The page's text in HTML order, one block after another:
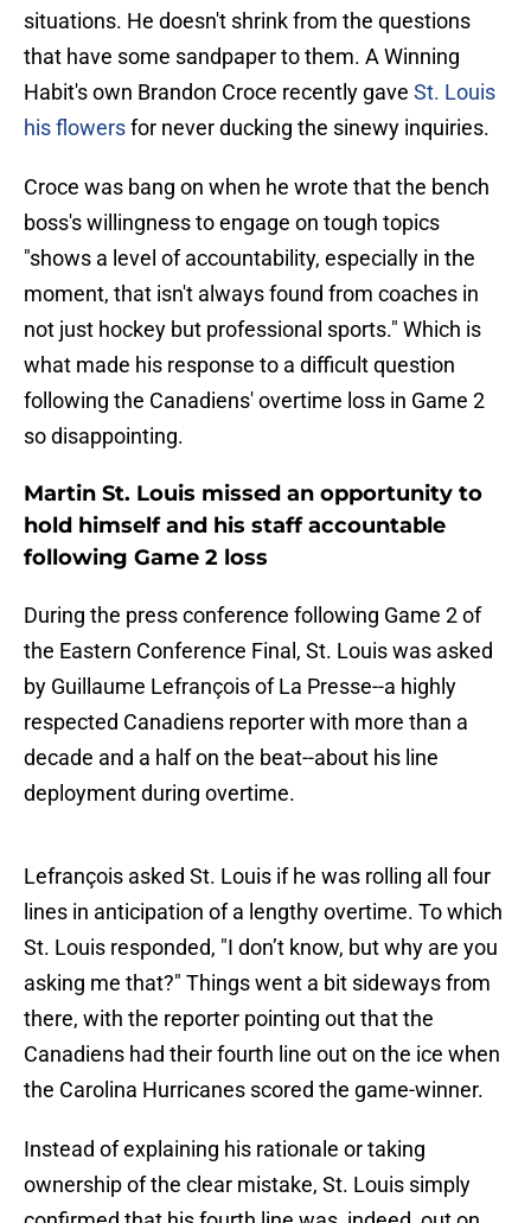
situations. He doesn't shrink from the questions
that have some sandpaper to them. A Winning
Habit's own Brandon Croce recently gave St. Louis
his flowersfor never ducking the sinewy inquiries.
Croce was bang on when he wrote that the bench
boss's willingness to engage on tough topics
"shows a level of accountability, especially in the
moment, that isn't always found from coaches in
not just hockey but professional sports." Which is
what made his response to a difficult question
following the Canadiens' overtime loss in Game 2
so disappointing.
Martin St. Louis missed an opportunity to
hold himself and his staff accountable
following Game 2 loss
During the press conference following Game 2 of
the Eastern Conference Final, St. Louis was asked
by Guillaume Lefrançois of La Presse--a highly
respected Canadiens reporter with more than a
decade and a half on the beat--about his line
deployment during overtime.
Lefrançois asked St. Louis if he was rolling all four
lines in anticipation of a lengthy overtime. To which
St. Louis responded, "I don’t know, but why are you
asking me that?" Things went a bit sideways from
there, with the reporter pointing out that the
Canadiens had their fourth line out on the ice when
the Carolina Hurricanes scored the game-winner.
Instead of explaining his rationale or taking
ownership of the clear mistake, St. Louis simply